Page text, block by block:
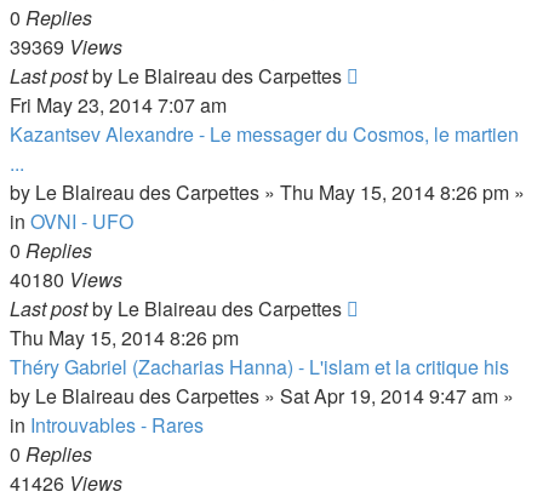
0 Replies
39369 Views
Last postby Le Blaireau des Carpettes
Fri May 23, 2014 7:07 am
Kazantsev Alexandre - Le messager du Cosmos, le martien
...
by Le Blaireau des Carpettes » Thu May 15, 2014 8:26 pm »
in OVNI - UFO
0 Replies
40180 Views
Last postby Le Blaireau des Carpettes
Thu May 15, 2014 8:26 pm
Théry Gabriel (Zacharias Hanna) - L'islam et la critique his
by Le Blaireau des Carpettes » Sat Apr 19, 2014 9:47 am »
in Introuvables - Rares
0 Replies
41426 Views